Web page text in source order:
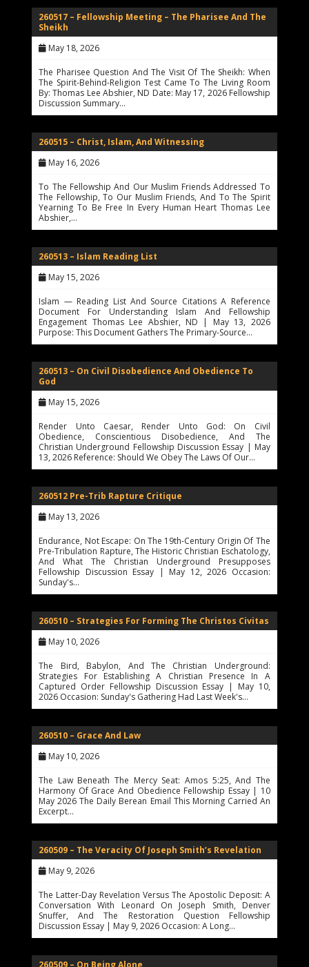
260517 – Fellowship Meeting – The Pharisee And The
Sheikh
May 18, 2026
The Pharisee Question And The Visit Of The Sheikh: When
The Spirit-Behind-Religion Test Came To The Living Room
By: Thomas Lee Abshier, ND Date: May 17, 2026 Fellowship
Discussion Summary…
260515 – Christ, Islam, And Witnessing
May 16, 2026
To The Fellowship And Our Muslim Friends Addressed To
The Fellowship, To Our Muslim Friends, And To The Spirit
Yearning To Be Free In Every Human Heart Thomas Lee
Abshier,…
260513 – Islam Reading List
May 15, 2026
Islam — Reading List And Source Citations A Reference
Document For Understanding Islam And Fellowship
Engagement Thomas Lee Abshier, ND | May 13, 2026
Purpose: This Document Gathers The Primary-Source…
260513 – On Civil Disobedience And Obedience To
God
May 15, 2026
Render Unto Caesar, Render Unto God: On Civil
Obedience, Conscientious Disobedience, And The
Christian Underground Fellowship Discussion Essay | May
13, 2026 Reference: Should We Obey The Laws Of Our…
260512 Pre-Trib Rapture Critique
May 13, 2026
Endurance, Not Escape: On The 19th-Century Origin Of The
Pre-Tribulation Rapture, The Historic Christian Eschatology,
And What The Christian Underground Presupposes
Fellowship Discussion Essay | May 12, 2026 Occasion:
Sunday's…
260510 – Strategies For Forming The Christos Civitas
May 10, 2026
The Bird, Babylon, And The Christian Underground:
Strategies For Establishing A Christian Presence In A
Captured Order Fellowship Discussion Essay | May 10,
2026 Occasion: Sunday's Gathering Had Last Week's…
260510 – Grace And Law
May 10, 2026
The Law Beneath The Mercy Seat: Amos 5:25, And The
Harmony Of Grace And Obedience Fellowship Essay | 10
May 2026 The Daily Berean Email This Morning Carried An
Excerpt…
260509 – The Veracity Of Joseph Smith’s Revelation
May 9, 2026
The Latter-Day Revelation Versus The Apostolic Deposit: A
Conversation With Leonard On Joseph Smith, Denver
Snuffer, And The Restoration Question Fellowship
Discussion Essay | May 9, 2026 Occasion: A Long…